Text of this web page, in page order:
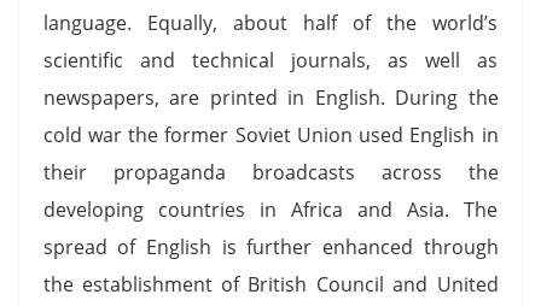
language. Equally, about half of the world’s
scientific and technical journals, as well as
newspapers, are printed in English. During the
cold war the former Soviet Union used English in
their propaganda broadcasts across the
developing countries in Africa and Asia. The
spread of English is further enhanced through
the establishment of British Council and United